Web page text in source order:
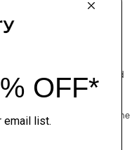
people who wear our
with our fabrics. Our
fabric made from acetic acid
managed forests.
chat icon to connect with one